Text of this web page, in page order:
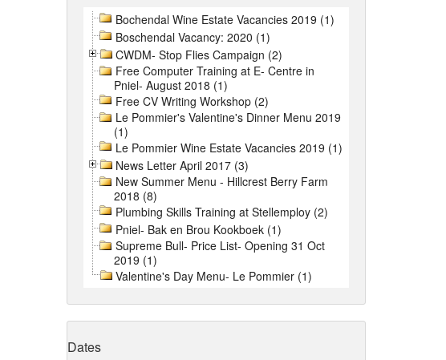
Bochendal Wine Estate Vacancies 2019 (1)
Boschendal Vacancy: 2020 (1)
CWDM- Stop Flies Campaign (2)
Free Computer Training at E- Centre in
Pniel- August 2018 (1)
Free CV Writing Workshop (2)
Le Pommier's Valentine's Dinner Menu 2019
(1)
Le Pommier Wine Estate Vacancies 2019 (1)
News Letter April 2017 (3)
New Summer Menu - Hillcrest Berry Farm
2018 (8)
Plumbing Skills Training at Stellemploy (2)
Pniel- Bak en Brou Kookboek (1)
Supreme Bull- Price List- Opening 31 Oct
2019 (1)
Valentine's Day Menu- Le Pommier (1)
Dates